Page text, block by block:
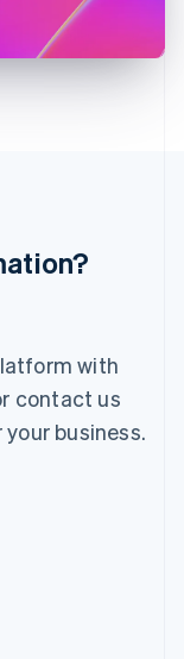
with
contact us
business.